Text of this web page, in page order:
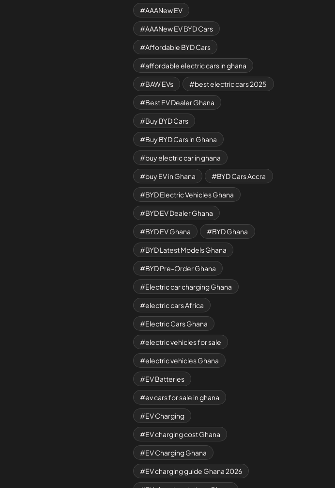
AAANew EV
AAANew EV BYD Cars
Affordable BYD Cars
affordable electric cars in ghana
BAW EVs best electric cars 2025
Best EV Dealer Ghana
Buy BYD Cars
Buy BYD Cars in Ghana
buy electric car in ghana
buy EV in Ghana BYD Cars Accra
BYD Electric Vehicles Ghana
BYD EV Dealer Ghana
BYD EV Ghana BYD Ghana
BYD Latest Models Ghana
BYD Pre-Order Ghana
Electric car charging Ghana
electric cars Africa
Electric Cars Ghana
electric vehicles for sale
electric vehicles Ghana
EV Batteries
ev cars for sale in ghana
EV Charging
EV charging cost Ghana
EV Charging Ghana
EV charging guide Ghana 2026